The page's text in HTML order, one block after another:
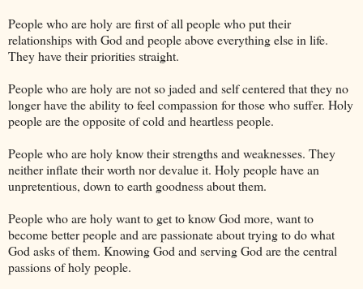
People who are holy are first of all people who put their
relationships with God and people above everything else in life.
They have their priorities straight.
People who are holy are not so jaded and self centered that they no
longer have the ability to feel compassion for those who suffer. Holy
people are the opposite of cold and heartless people.
People who are holy know their strengths and weaknesses. They
neither inflate their worth nor devalue it. Holy people have an
unpretentious, down to earth goodness about them.
People who are holy want to get to know God more, want to
become better people and are passionate about trying to do what
God asks of them. Knowing God and serving God are the central
passions of holy people.